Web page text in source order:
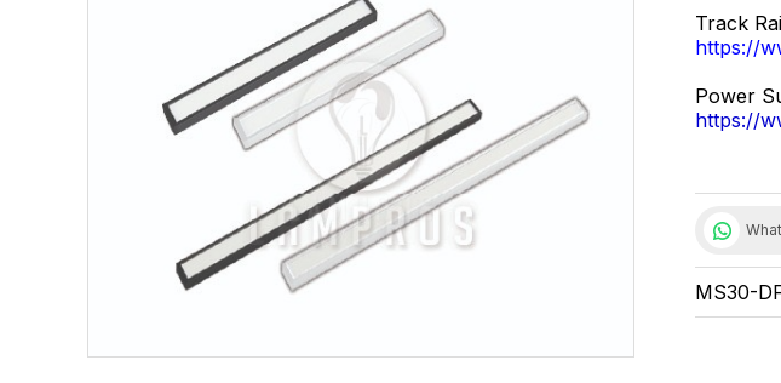
Track
https://
Power
https://
MS30-